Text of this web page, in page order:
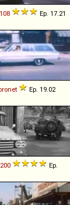
108 Ep. 17.21
Ep. 19.02
200
Ep.